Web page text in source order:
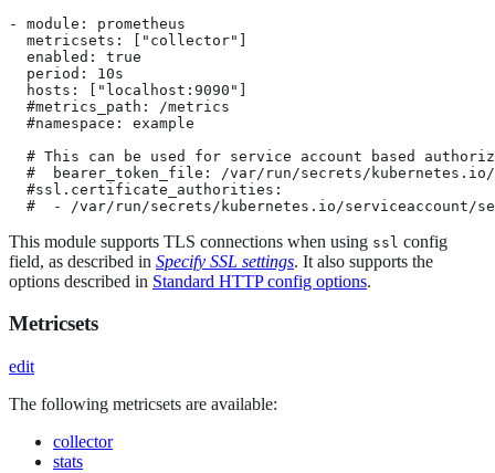
- module: prometheus
  metricsets: ["collector"]
  enabled: true
  period: 10s
  hosts: ["localhost:9090"]
  #metrics_path: /metrics
  #namespace: example
# This can be used for service account based
#  bearer_token_file: /var/run/secrets/
  #ssl.certificate_authorities:
#  - /var/run/secrets/kubernetes.io/serviceaccount/
This module supports TLS connections when using ssl config
field, as described in Specify SSL settings. It also supports the
options described in Standard HTTP config options.
Metricsets
edit
The following metricsets are available:
collector
stats